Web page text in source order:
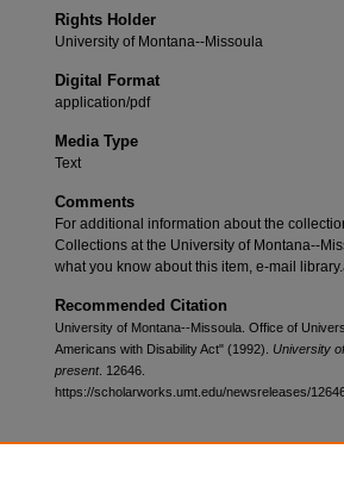
Rights Holder
University of Montana--Missoula
Digital Format
application/pdf
Media Type
Text
Comments
For additional information about the
Collections at the University of Montana--
what you know about this item, e-mail
Recommended Citation
University of Montana--Missoula. Office of
Americans with Disability Act" (1992). University
present. 12646.
https://scholarworks.umt.edu/newsreleases/